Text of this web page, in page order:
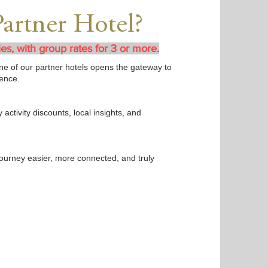
Hotel?
with group rates for 3 or more.
of our partner hotels opens the gateway to
discounts, local insights, and
easier, more connected, and truly